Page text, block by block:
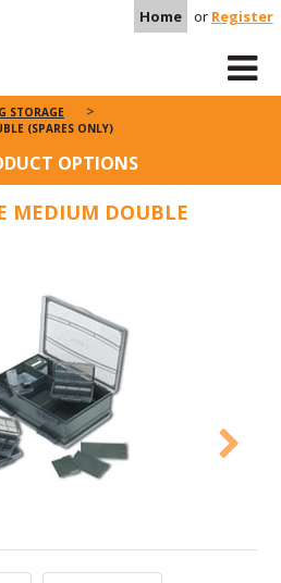
Home or Register
STORAGE
(SPARES ONLY)
OPTIONS
MEDIUM DOUBLE